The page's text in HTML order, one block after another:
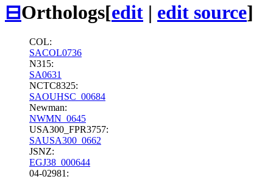
⊟Orthologs[edit | edit source]
COL:
SACOL0736
N315:
SA0631
NCTC8325:
SAOUHSC_00684
Newman:
NWMN_0645
USA300_FPR3757:
SAUSA300_0662
JSNZ:
EGJ38_000644
04-02981: